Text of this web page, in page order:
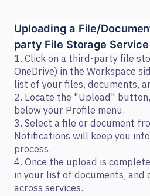
Uploading a File/
party File Storage Service
1. Click on a third-party file
OneDrive) in the Workspace
list of your files, documents,
2. Locate the "Upload"
below your Profile menu.
3. Select a file or document
Notifications will keep you
process.
4. Once the upload is
in your list of documents, and
across services.